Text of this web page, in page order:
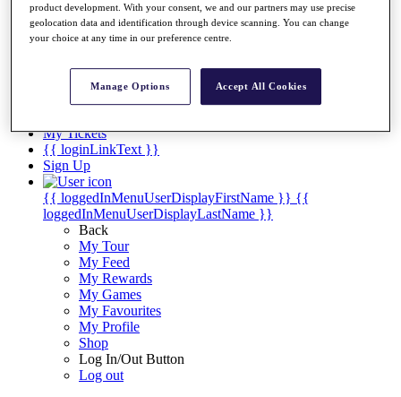
Stats
Facts & Figures
Career Money List
Non-Member R2D Points List
My Tickets
{{ loginLinkText }}
Sign Up
{{ loggedInMenuUserDisplayFirstName }} {{
loggedInMenuUserDisplayLastName }}
Back
My Tour
My Feed
My Rewards
My Games
My Favourites
My Profile
Shop
Log In/Out Button
Log out
product development. With your consent, we and our partners may use precise
geolocation data and identification through device scanning. You can change
your choice at any time in our preference centre.
Manage Options Accept All Cookies